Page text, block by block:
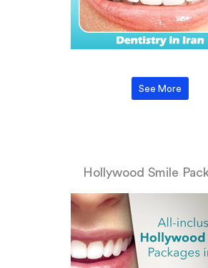
See More
Hollywood Smile